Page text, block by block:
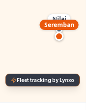
Nilai
Seremban
Fleet tracking by Lynxo